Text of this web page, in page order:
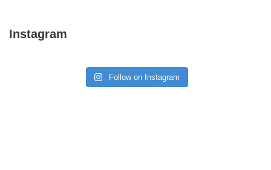
Instagram
Follow on Instagram